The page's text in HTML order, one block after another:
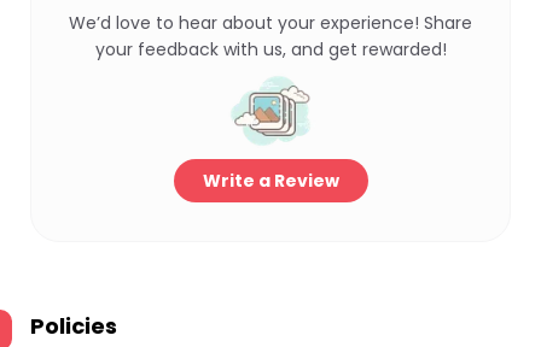
We’d love to hear about your experience! Share
your feedback with us, and get rewarded!
Write a Review
Policies